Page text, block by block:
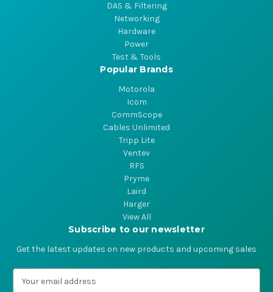
DAS & Filtering
Networking
Hardware
Power
Test & Tools
Popular Brands
Motorola
Icom
CommScope
Cables Unlimited
Tripp Lite
Ventev
RFS
Pryme
Laird
Harger
View All
Subscribe to our newsletter
Get the latest updates on new products and upcoming sales